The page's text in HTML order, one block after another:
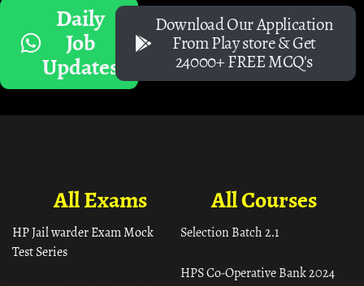
Daily
Job
Updates
Download Our Application
From Play store & Get
24000+ FREE MCQ's
All Courses
Selection Batch 2.1
HPS Co-Operative Bank 2024
All Exams
HP Jail warder Exam Mock
Test Series